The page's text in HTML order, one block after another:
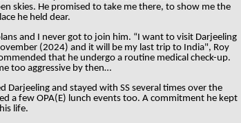
skies. He promised to take me there, to show me the
he held dear.
and I never got to join him. “I want to visit Darjeeling
(2024) and it will be my last trip to India", Roy
that he undergo a routine medical check-up.
too aggressive by then…
Darjeeling and stayed with SS several times over the
a few OPA(E) lunch events too. A commitment he kept
life.